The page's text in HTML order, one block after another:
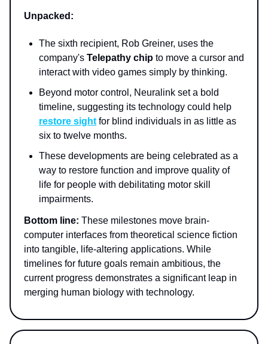
Unpacked:
The sixth recipient, Rob Greiner, uses the
company's Telepathy chip to move a cursor and
interact with video games simply by thinking.
Beyond motor control, Neuralink set a bold
timeline, suggesting its technology could help
restore sight for blind individuals in as little as
six to twelve months.
These developments are being celebrated as a
way to restore function and improve quality of
life for people with debilitating motor skill
impairments.
Bottom line: These milestones move brain-
computer interfaces from theoretical science fiction
into tangible, life-altering applications. While
timelines for future goals remain ambitious, the
current progress demonstrates a significant leap in
merging human biology with technology.